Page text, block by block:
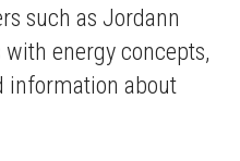
such as Jordann
energy concepts,
information about